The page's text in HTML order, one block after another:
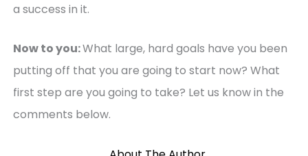
a success in it.
Now to you:What large, hard goals have you been
putting off that you are going to start now? What
first step are you going to take? Let us know in the
comments below.